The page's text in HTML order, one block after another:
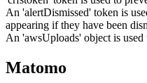
An 'alertDismissed' token is
appearing if they have been
An 'awsUploads' object is
Matomo